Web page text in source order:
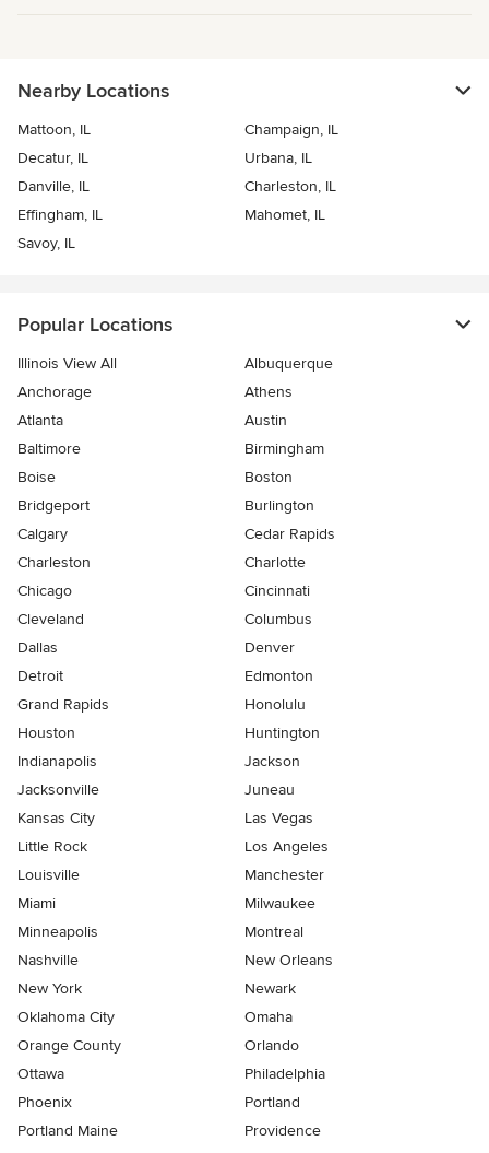
Nearby Locations
Mattoon, IL
Champaign, IL
Decatur, IL
Urbana, IL
Danville, IL
Charleston, IL
Effingham, IL
Mahomet, IL
Savoy, IL
Popular Locations
Illinois View All
Albuquerque
Anchorage
Athens
Atlanta
Austin
Baltimore
Birmingham
Boise
Boston
Bridgeport
Burlington
Calgary
Cedar Rapids
Charleston
Charlotte
Chicago
Cincinnati
Cleveland
Columbus
Dallas
Denver
Detroit
Edmonton
Grand Rapids
Honolulu
Houston
Huntington
Indianapolis
Jackson
Jacksonville
Juneau
Kansas City
Las Vegas
Little Rock
Los Angeles
Louisville
Manchester
Miami
Milwaukee
Minneapolis
Montreal
Nashville
New Orleans
New York
Newark
Oklahoma City
Omaha
Orange County
Orlando
Ottawa
Philadelphia
Phoenix
Portland
Portland Maine
Providence